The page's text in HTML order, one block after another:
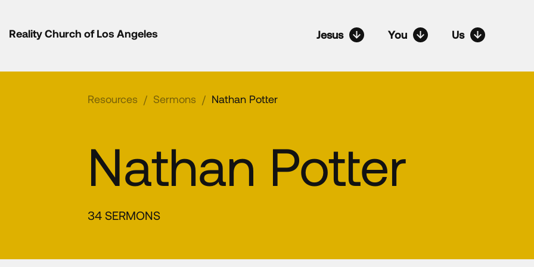
Reality Church of Los Angeles Jesus You Us
Resources / Sermons / Nathan Potter
Nathan Potter
34 SERMONS